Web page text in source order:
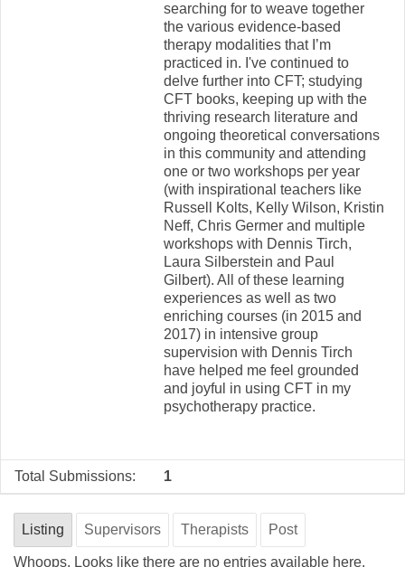
searching for to weave together
the various evidence-based
therapy modalities that I’m
practiced in. I've continued to
delve further into CFT; studying
CFT books, keeping up with the
thriving research literature and
ongoing theoretical conversations
in this community and attending
one or two workshops per year
(with inspirational teachers like
Russell Kolts, Kelly Wilson, Kristin
Neff, Chris Germer and multiple
workshops with Dennis Tirch,
Laura Silberstein and Paul
Gilbert). All of these learning
experiences as well as two
enriching courses (in 2015 and
2017) in intensive group
supervision with Dennis Tirch
have helped me feel grounded
and joyful in using CFT in my
psychotherapy practice.
Total Submissions: 1
Listing Supervisors Therapists Post
Whoops. Looks like there are no entries available here.